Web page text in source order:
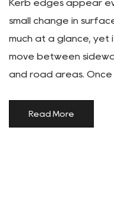
Kerb edges appear
small change in
much at a glance,
move between
and road areas. Once
Read More